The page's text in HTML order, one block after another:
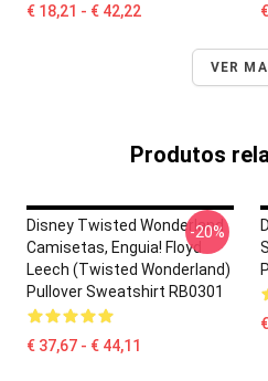
€ 18,21 - € 42,22
VER
Produtos
Disney Twisted Wonderland
Camisetas, Enguia! Floyd
Leech (Twisted Wonderland)
Pullover Sweatshirt RB0301
€ 37,67 - € 44,11
-20%